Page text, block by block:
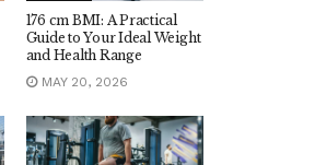
176 cm BMI: A Practical
Guide to Your Ideal Weight
and Health Range
MAY 20, 2026